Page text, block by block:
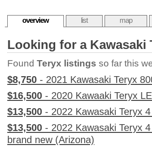
overview list map
Looking for a Kawasaki
Found Teryx listings so far this
$8,750 - 2021 Kawasaki Teryx
$16,500 - 2020 Kawaaki Teryx
$13,500 - 2022 Kawasaki Teryx
$13,500 - 2022 Kawasaki Teryx
brand new (Arizona)